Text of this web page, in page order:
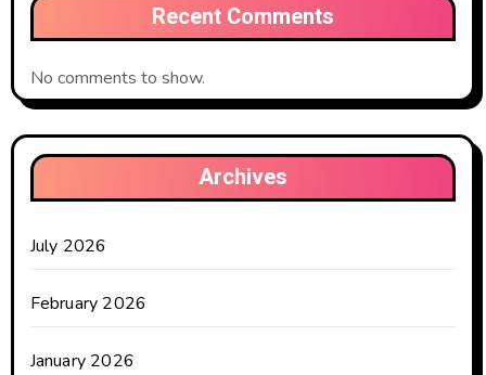
Recent Comments
No comments to show.
Archives
July 2026
February 2026
January 2026